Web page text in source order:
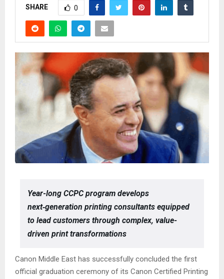
SHARE 0
Year-long CCPC program develops
next‑generation printing consultants equipped
to lead customers through complex, value-
driven print transformations
Canon Middle East has successfully concluded the first
official graduation ceremony of its Canon Certified Printing